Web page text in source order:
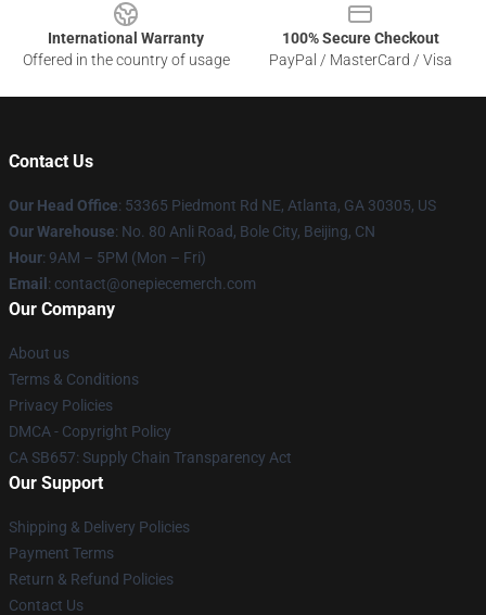
International Warranty
Offered in the country of usage
100% Secure Checkout
PayPal / MasterCard / Visa
Contact Us
Our Head Office: 53365 Piedmont Rd NE, Atlanta, GA 30305, US
Our Warehouse: No. 80 Anli Road, Bole City, Beijing, CN
Hour: 9AM – 5PM (Mon – Fri)
Email : contact@onepiecemerch.com
Our Company
About us
Terms & Conditions
Privacy Policies
DMCA - Copyright Policy
CA SB657: Supply Chain Transparency Act
Our Support
Shipping & Delivery Policies
Payment Terms
Return & Refund Policies
Contact Us